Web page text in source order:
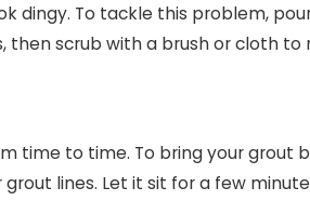
dingy. To tackle this problem,
scrub with a brush or cloth to
time to time. To bring your grout
lines. Let it sit for a few